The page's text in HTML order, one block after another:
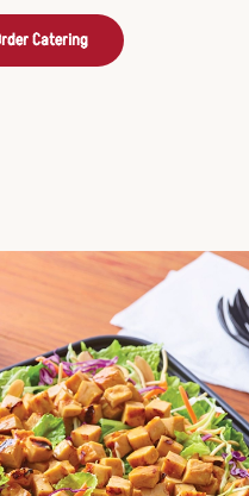
Catering